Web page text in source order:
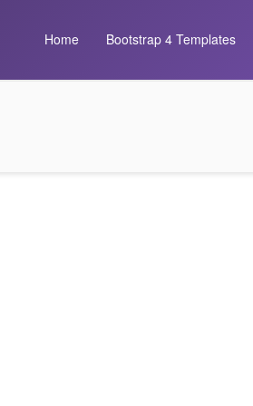
Home Bootstrap 4 Templates